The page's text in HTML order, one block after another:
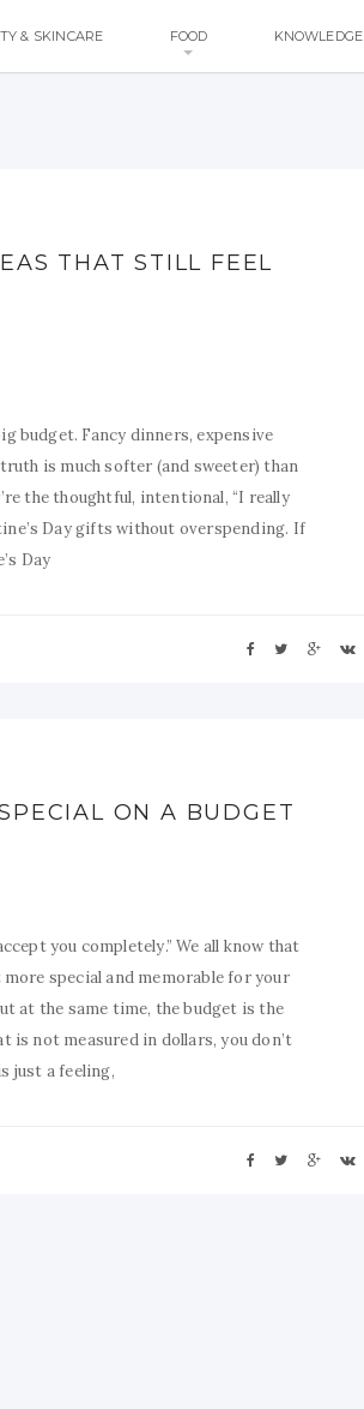
& SKINCARE FOOD KNOWLEDGE
THAT STILL FEEL
budget. Fancy dinners, expensive
is much softer (and sweeter) than
the thoughtful, intentional, “I really
Day gifts without overspending. If
Day
ON A BUDGET
you completely.” We all know that
special and memorable for your
at the same time, the budget is the
is not measured in dollars, you don’t
just a feeling,